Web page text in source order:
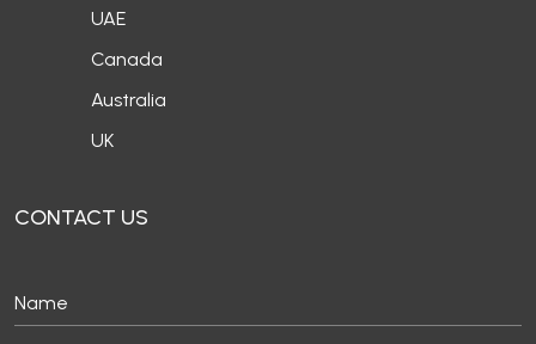
UAE
Canada
Australia
UK
CONTACT US